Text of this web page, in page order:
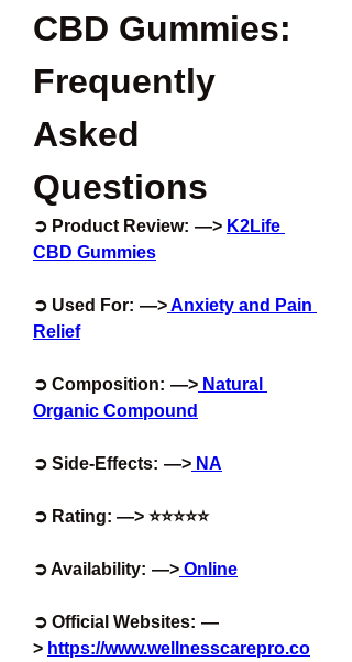
CBD Gummies:
Frequently
Asked
Questions
➲ Product Review:  —> K2Life
CBD Gummies
➲ Used For:  —> Anxiety and Pain
Relief
➲ Composition:  —> Natural
Organic Compound
➲ Side-Effects:  —> NA
➲ Rating: —> ⭐⭐⭐⭐⭐
➲ Availability:  —> Online
➲ Official Websites:  —
> https://www.wellnesscarepro.co